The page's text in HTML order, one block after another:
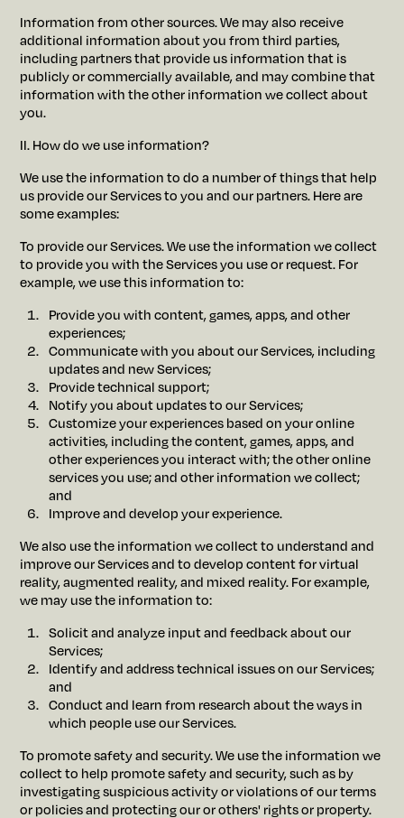
Information from other sources. We may also receive
additional information about you from third parties,
including partners that provide us information that is
publicly or commercially available, and may combine that
information with the other information we collect about
you.
II. How do we use information?
We use the information to do a number of things that help
us provide our Services to you and our partners. Here are
some examples:
To provide our Services. We use the information we collect
to provide you with the Services you use or request. For
example, we use this information to:
Provide you with content, games, apps, and other
experiences;
Communicate with you about our Services, including
updates and new Services;
Provide technical support;
Notify you about updates to our Services;
Customize your experiences based on your online
activities, including the content, games, apps, and
other experiences you interact with; the other online
services you use; and other information we collect;
and
Improve and develop your experience.
We also use the information we collect to understand and
improve our Services and to develop content for virtual
reality, augmented reality, and mixed reality. For example,
we may use the information to:
Solicit and analyze input and feedback about our
Services;
Identify and address technical issues on our Services;
and
Conduct and learn from research about the ways in
which people use our Services.
To promote safety and security. We use the information we
collect to help promote safety and security, such as by
investigating suspicious activity or violations of our terms
or policies and protecting our or others' rights or property.